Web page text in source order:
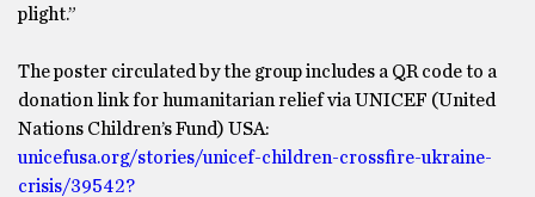
plight.”
The poster circulated by the group includes a QR code to a
donation link for humanitarian relief via UNICEF (United
Nations Children’s Fund) USA:
unicefusa.org/stories/unicef-children-crossfire-ukraine-
crisis/39542?